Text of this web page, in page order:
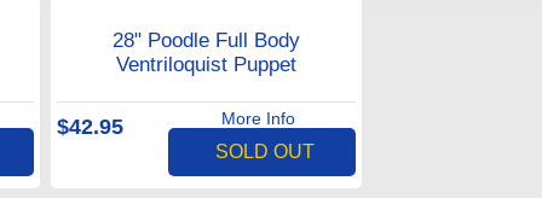
28" Poodle Full Body
Ventriloquist Puppet
$42.95 More Info
SOLD OUT